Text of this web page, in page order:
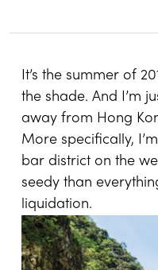
It’s the summer of
the shade. And I’m
away from Hong
More specifically,
bar district on the
seedy than
liquidation.